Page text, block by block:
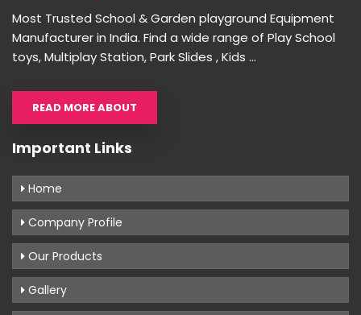
Most Trusted School & Garden playground Equipment
Manufacturer in India. Find a wide range of Play School
toys, Multiplay Station, Park Slides , Kids ...
READ MORE ABOUT
Important Links
Home
Company Profile
Our Products
Gallery